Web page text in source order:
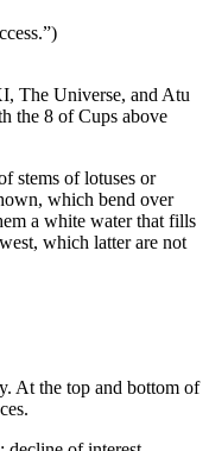
The Universe, and Atu
the 8 of Cups above
stems of lotuses or
which bend over
a white water that fills
which latter are not
At the top and bottom of